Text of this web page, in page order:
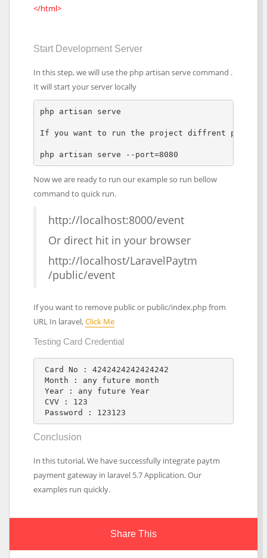
</html>
Start Development Server
In this step, we will use the php artisan serve command .
It will start your server locally
php artisan serve
If you want to run the project diffrent port so
php artisan serve --port=8080
Now we are ready to run our example so run bellow
command to quick run.
http://localhost:8000/event
Or direct hit in your browser
http://localhost/LaravelPaytm
/public/event
If you want to remove public or public/index.php from
URL In laravel,Click Me
Testing Card Credential
Card No : 4242424242424242
Month : any future month
Year : any future Year
CVV : 123
Password : 123123
Conclusion
In this tutorial, We have successfully integrate paytm
payment gateway in laravel 5.7 Application. Our
examples run quickly.
Share This